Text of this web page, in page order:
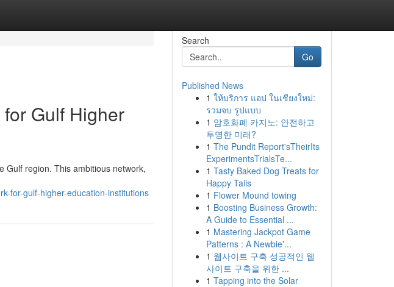
Gulf Higher
Gulf region. This ambitious network,
for-gulf-higher-education-institutions
Search
Go
Published News
1 ให้บริการ แอป ในเชียงใหม่:
รวมจบ รูปแบบ
1 암호화폐 카지노: 안전하고
투명한 미래?
1 The Pundit Report'sTheirIts
ExperimentsTrialsTe...
1 Tasty Baked Dog Treats for
Happy Tails
1 Flower Mound towing
1 Boosting Business Growth:
A Guide to Essential ...
1 Mastering Jackpot Game
Patterns : A Newbie'...
1 웹사이트 구축 성공적인 웹
사이트 구축을 위한 ...
1 Tapping into the Solar